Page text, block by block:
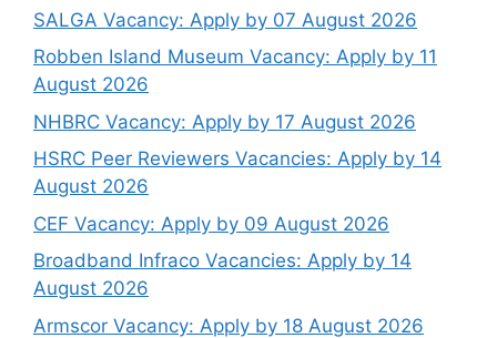
SALGA Vacancy: Apply by 07 August 2026
Robben Island Museum Vacancy: Apply by 11
August 2026
NHBRC Vacancy: Apply by 17 August 2026
HSRC Peer Reviewers Vacancies: Apply by 14
August 2026
CEF Vacancy: Apply by 09 August 2026
Broadband Infraco Vacancies: Apply by 14
August 2026
Armscor Vacancy: Apply by 18 August 2026